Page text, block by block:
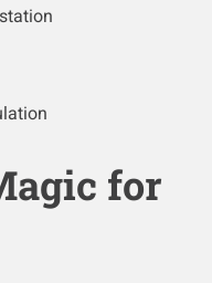
for